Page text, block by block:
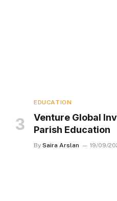
EDUCATION
Venture Global
Parish Education
By Saira Arslan 19/09/